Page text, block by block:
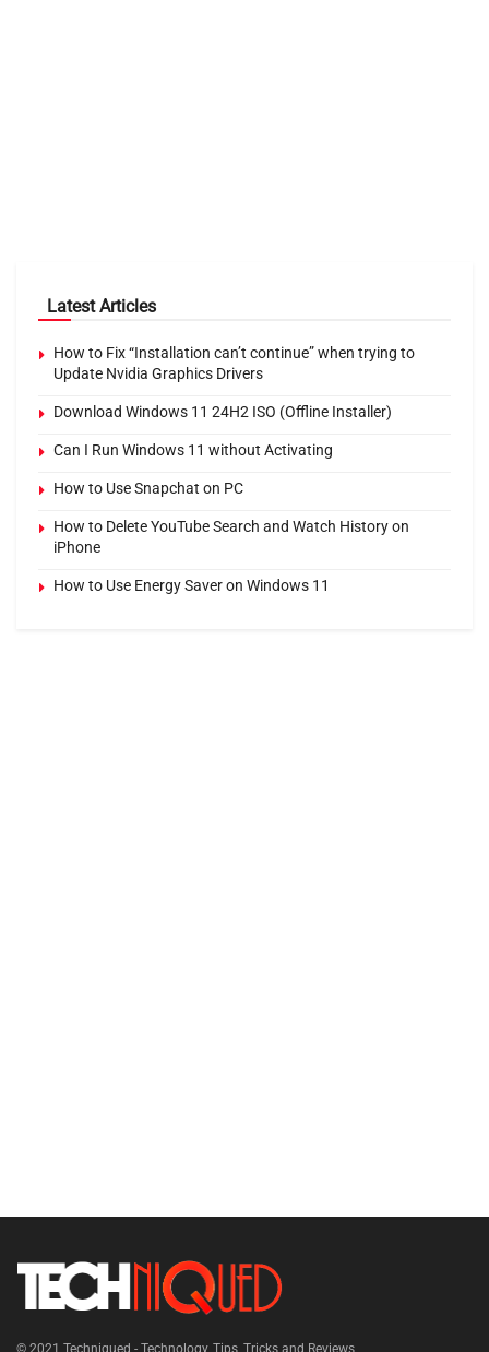
Latest Articles
How to Fix “Installation can’t continue” when trying to
Update Nvidia Graphics Drivers
Download Windows 11 24H2 ISO (Offline Installer)
Can I Run Windows 11 without Activating
How to Use Snapchat on PC
How to Delete YouTube Search and Watch History on
iPhone
How to Use Energy Saver on Windows 11
© 2021 Techniqued - Technology, Tips, Tricks and Reviews